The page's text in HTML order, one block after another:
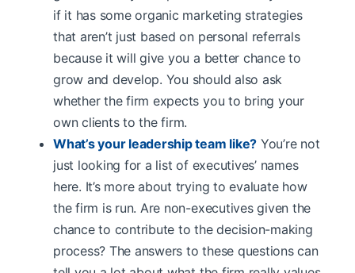
if it has some organic marketing strategies
that aren’t just based on personal referrals
because it will give you a better chance to
grow and develop. You should also ask
whether the firm expects you to bring your
own clients to the firm.
What’s your leadership team like? You’re not
just looking for a list of executives’ names
here. It’s more about trying to evaluate how
the firm is run. Are non-executives given the
chance to contribute to the decision-making
process? The answers to these questions can